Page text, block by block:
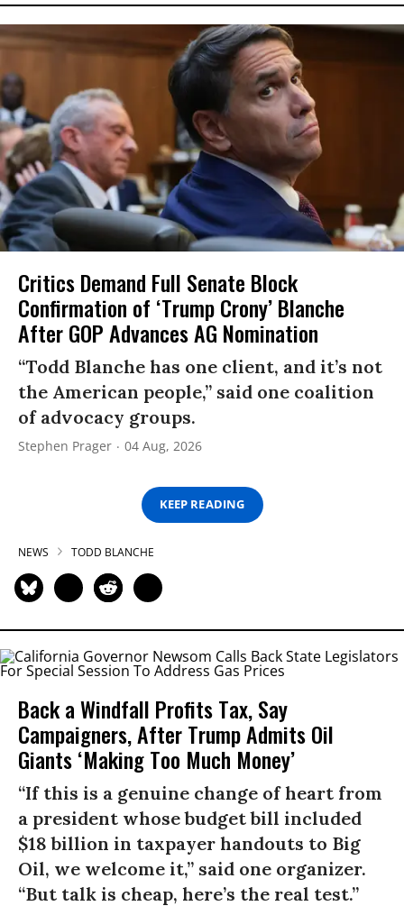
Critics Demand Full Senate Block
Confirmation of ‘Trump Crony’ Blanche
After GOP Advances AG Nomination
“Todd Blanche has one client, and it’s not
the American people,” said one coalition
of advocacy groups.
Stephen Prager 04 Aug, 2026
KEEP READING
NEWS TODD BLANCHE
Back a Windfall Profits Tax, Say
Campaigners, After Trump Admits Oil
Giants ‘Making Too Much Money’
“If this is a genuine change of heart from
a president whose budget bill included
$18 billion in taxpayer handouts to Big
Oil, we welcome it,” said one organizer.
“But talk is cheap, here’s the real test.”